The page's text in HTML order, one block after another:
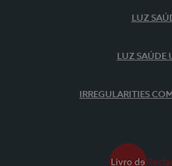
LUZ
LUZ SAÚDE
IRREGULARITIES